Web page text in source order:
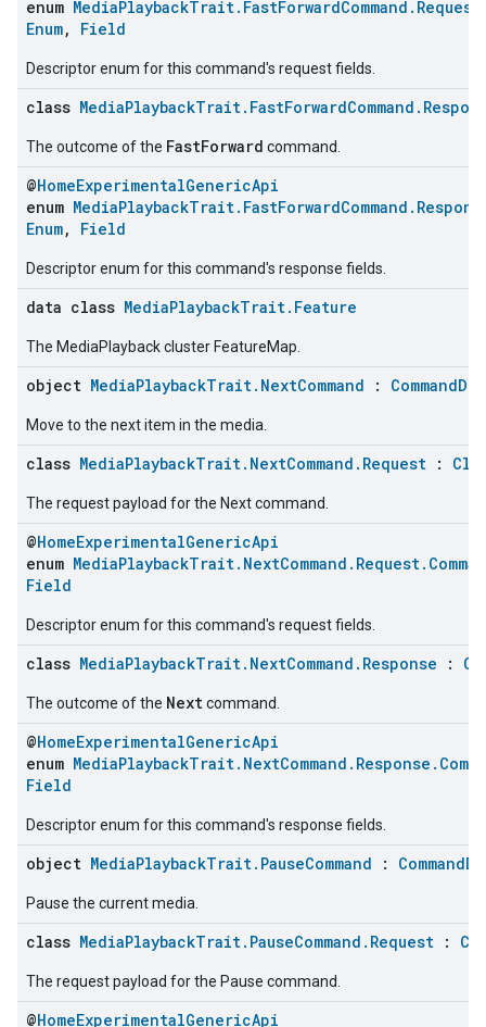
enum
Enum, Field
Descriptor enum for this command's request fields.
class
The outcome of the FastForward command.
@HomeExperimentalGenericApi
enum
Enum, Field
Descriptor enum for this command's response fields.
data class MediaPlaybackTrait.Feature
The MediaPlayback cluster FeatureMap.
object MediaPlaybackTrait.NextCommand :
Move to the next item in the media.
class MediaPlaybackTrait.NextCommand.Request :
The request payload for the Next command.
@HomeExperimentalGenericApi
enum
Field
Descriptor enum for this command's request fields.
class MediaPlaybackTrait.NextCommand.Response :
The outcome of the Nextcommand.
@HomeExperimentalGenericApi
enum
Field
Descriptor enum for this command's response fields.
object MediaPlaybackTrait.PauseCommand :
Pause the current media.
class MediaPlaybackTrait.PauseCommand.Request :
The request payload for the Pause command.
@HomeExperimentalGenericApi